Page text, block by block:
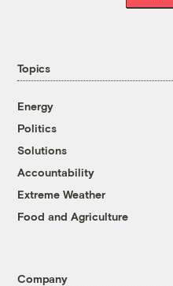
Topics
Energy
Politics
Solutions
Accountability
Extreme Weather
Food and Agriculture
Company